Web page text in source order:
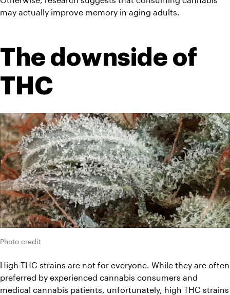
may actually improve memory in aging adults.
The downside of
THC
Photo credit
High-THC strains are not for everyone. While they are often
preferred by experienced cannabis consumers and
medical cannabis patients, unfortunately, high THC strains